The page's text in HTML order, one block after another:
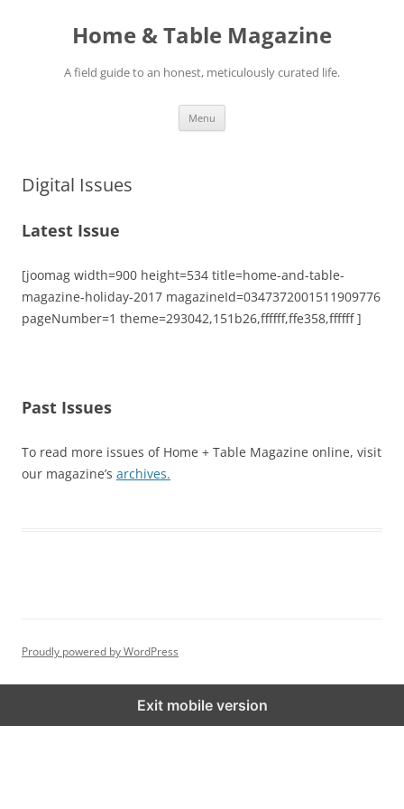
Home & Table Magazine
A field guide to an honest, meticulously curated life.
Menu
Digital Issues
Latest Issue
[joomag width=900 height=534 title=home-and-table-
magazine-holiday-2017 magazineId=0347372001511909776
pageNumber=1 theme=293042,151b26,ffffff,ffe358,ffffff ]
Past Issues
To read more issues of Home + Table Magazine online, visit
our magazine’s archives.
Proudly powered by WordPress
Exit mobile version